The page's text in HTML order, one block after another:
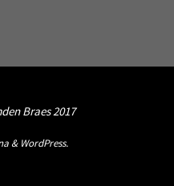
Braes 2017
& WordPress.